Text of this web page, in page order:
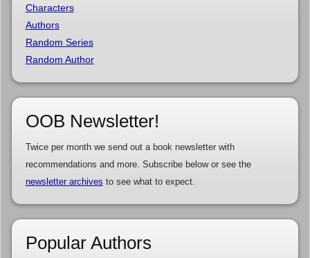
Characters
Authors
Random Series
Random Author
OOB Newsletter!
Twice per month we send out a book newsletter with
recommendations and more. Subscribe below or see the
newsletter archives to see what to expect.
Popular Authors